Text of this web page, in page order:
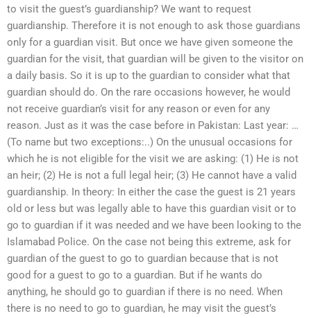
to visit the guest’s guardianship? We want to request
guardianship. Therefore it is not enough to ask those guardians
only for a guardian visit. But once we have given someone the
guardian for the visit, that guardian will be given to the visitor on
a daily basis. So it is up to the guardian to consider what that
guardian should do. On the rare occasions however, he would
not receive guardian’s visit for any reason or even for any
reason. Just as it was the case before in Pakistan: Last year: …
(To name but two exceptions:..) On the unusual occasions for
which he is not eligible for the visit we are asking: (1) He is not
an heir; (2) He is not a full legal heir; (3) He cannot have a valid
guardianship. In theory: In either the case the guest is 21 years
old or less but was legally able to have this guardian visit or to
go to guardian if it was needed and we have been looking to the
Islamabad Police. On the case not being this extreme, ask for
guardian of the guest to go to guardian because that is not
good for a guest to go to a guardian. But if he wants do
anything, he should go to guardian if there is no need. When
there is no need to go to guardian, he may visit the guest’s